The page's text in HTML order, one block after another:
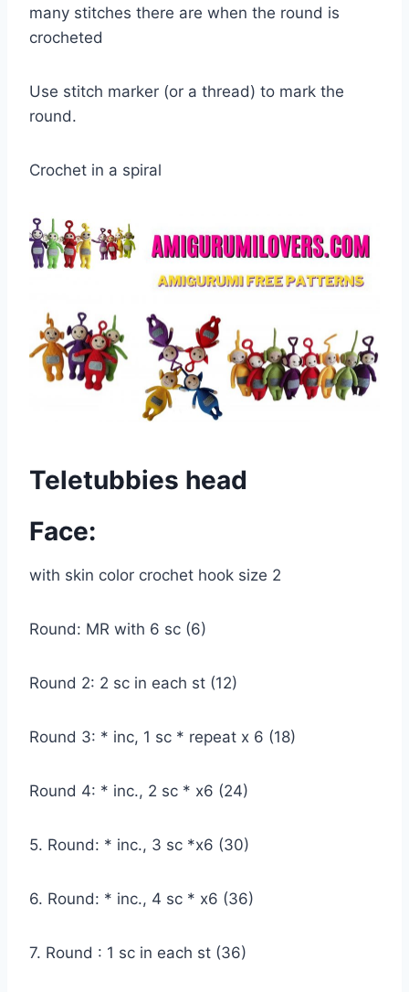
many stitches there are when the round is
crocheted
Use stitch marker (or a thread) to mark the
round.
Crochet in a spiral
Teletubbies head
Face:
with skin color crochet hook size 2
Round: MR with 6 sc (6)
Round 2: 2 sc in each st (12)
Round 3: * inc, 1 sc * repeat x 6 (18)
Round 4: * inc., 2 sc * x6 (24)
5. Round: * inc., 3 sc *x6 (30)
6. Round: * inc., 4 sc * x6 (36)
7. Round : 1 sc in each st (36)